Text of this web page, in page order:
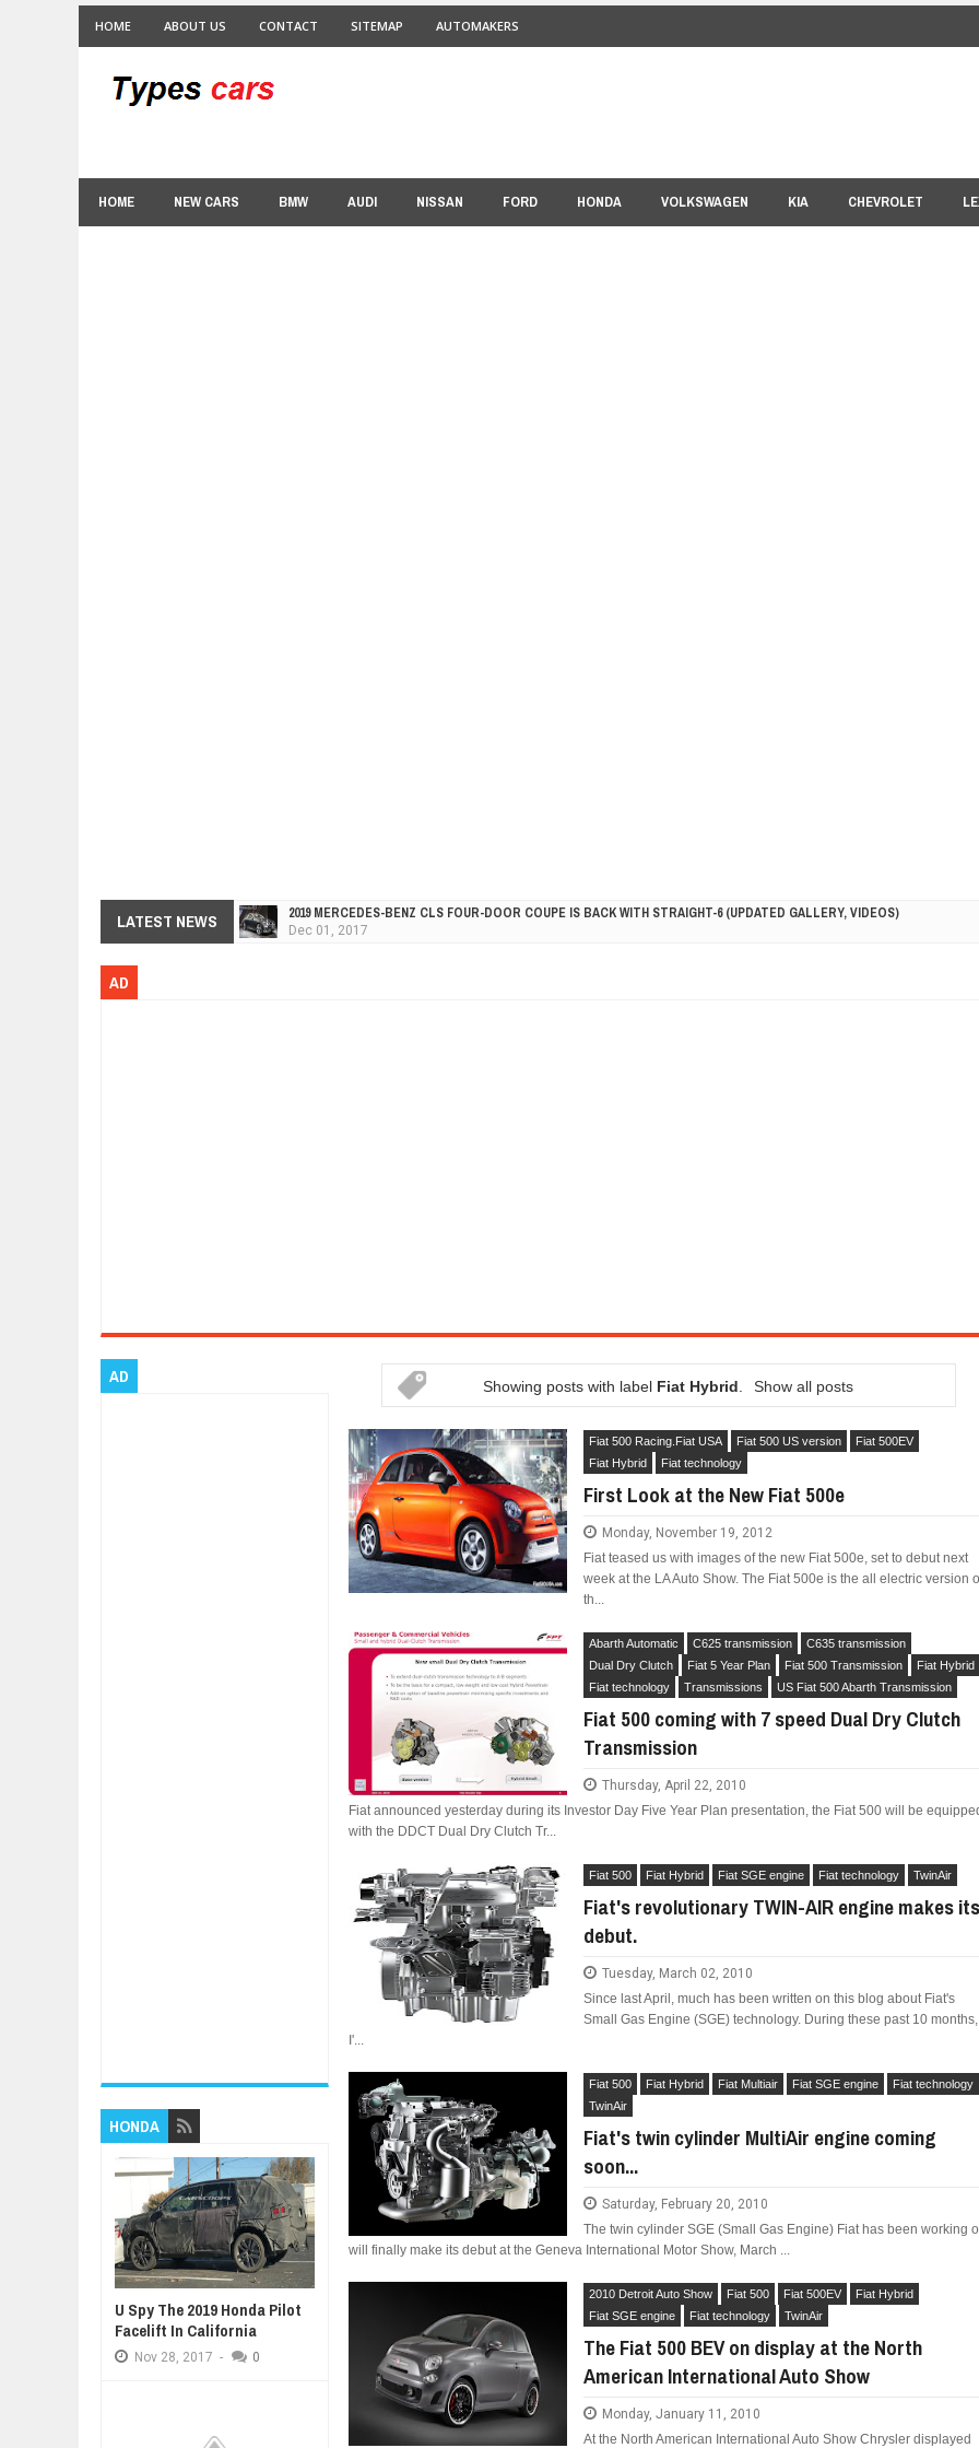
HOME ABOUT US CONTACT SITEMAP AUTOMAKERS
HOME NEW CARS BMW AUDI NISSAN FORD HONDA VOLKSWAGEN KIA CHEVROLET
LATEST NEWS FACELIFTED VW GOLF GTI TCR 345HP RACER READY FOR THE 2018 SEASON
AD
Showing posts with label Fiat Hybrid Show all posts
Fiat 500 Racing.Fiat USA Fiat 500 US version
Fiat 500EV
Fiat Hybrid
Fiat technology
First Look at the New Fiat 500e
Monday, November 19, 2012
Fiat teased us with images of the new Fiat 500e, set to debut next
week at the LA Auto Show. The Fiat 500e is the all electric version
th...
Abarth Automatic C625 transmission
C635 transmission
Dual Dry Clutch
Fiat 5 Year Plan Fiat 500 Transmission
Fiat Hybrid
Fiat technology
Transmissions US Fiat 500 Abarth Transmission
Fiat 500 coming with 7 speed Dual Dry Clutch
Transmission
Thursday, April 22, 2010
Fiat announced yesterday during its Investor Day Five Year Plan presentation, the Fiat 500 will be
with the DDCT Dual Dry Clutch Tr...
Fiat 500 Fiat Hybrid Fiat SGE engine Fiat technology TwinAir
Fiat's revolutionary TWIN-AIR engine makes
debut.
Tuesday, March 02, 2010
Since last April, much has been written on this blog about Fiat's
Small Gas Engine (SGE) technology. During these past 10 months,
I'...
Fiat 500 Fiat Hybrid Fiat Multiair Fiat SGE engine
Fiat technology
TwinAir
Fiat's twin cylinder MultiAir engine coming
soon...
Saturday, February 20, 2010
The twin cylinder SGE (Small Gas Engine) Fiat has been working
will finally make its debut at the Geneva International Motor Show, March ...
2010 Detroit Auto Show Fiat 500 Fiat 500EV
Fiat Hybrid
Fiat SGE engine
Fiat technology TwinAir
The Fiat 500 BEV on display at the North
American International Auto Show
Monday, January 11, 2010
At the North American International Auto Show Chrysler displayed
AD
HONDA
U Spy The 2019 Honda Pilot
Facelift In California
Nov 28, 2017 - 0
FIAT LAUNCHES A LIMITED EDITION 500X FOR